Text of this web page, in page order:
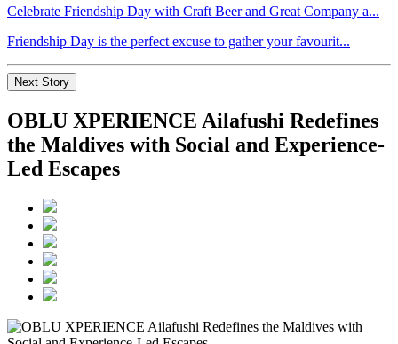
Celebrate Friendship Day with Craft Beer and Great Company a...
Friendship Day is the perfect excuse to gather your favourit...
Next Story
OBLU XPERIENCE Ailafushi Redefines
the Maldives with Social and Experience-
Led Escapes